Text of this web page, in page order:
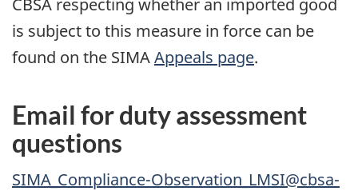
CBSA respecting whether an imported good
is subject to this measure in force can be
found on the SIMAAppeals page.
Email for duty assessment
questions
SIMA_Compliance-Observation_LMSI@cbsa-